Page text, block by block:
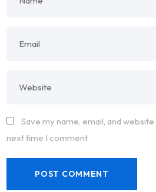
Save my name, email, and
next time I comment.